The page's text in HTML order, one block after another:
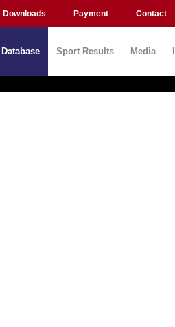
Downloads Payment Contact
Database Sport Results Media